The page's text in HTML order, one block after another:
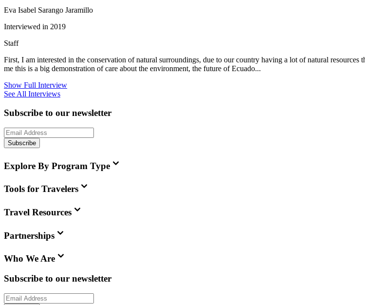
Eva Isabel Sarango Jaramillo
Interviewed in 2019
Staff
First, I am interested in the conservation of natural surroundings, due to our country having a lot of natural
me this is a big demonstration of care about the environment, the future of Ecuado...
Show Full Interview
See All Interviews
Subscribe to our newsletter
Subscribe
Explore By Program Type
Tools for Travelers
Travel Resources
Partnerships
Who We Are
Subscribe to our newsletter